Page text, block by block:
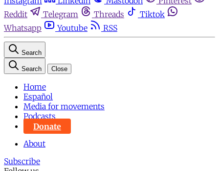
Reddit
Telegram Threads
Tiktok
Whatsapp
Youtube RSS
Search
Search Close
Home
Español
Media for movements
Podcasts
Donate
About
Subscribe